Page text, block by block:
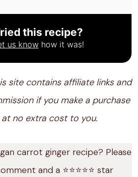
this recipe?
us knowhow it was!
site contains affiliate links and
if you make a purchase
no extra cost to you.
carrot ginger recipe? Please
and a ⭐️⭐️⭐️⭐️⭐️ star